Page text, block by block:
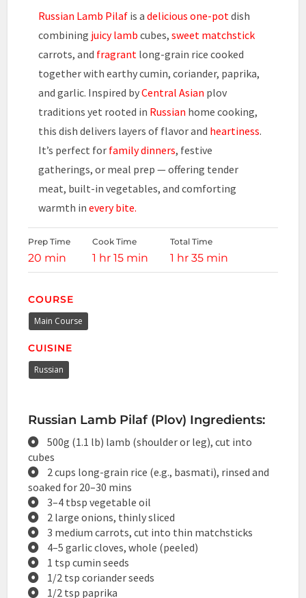
Russian Lamb Pilaf is adelicious one-pot dish
combining juicy lamb cubes,sweet matchstick
carrots, and fragrant long-grain rice cooked
together with earthy cumin, coriander, paprika,
and garlic. Inspired byCentral Asian plov
traditions yet rooted in Russian home cooking,
this dish delivers layers of flavor and heartiness.
It’s perfect for family dinners, festive
gatherings, or meal prep — offering tender
meat, built-in vegetables, and comforting
warmth inevery bite.
Prep Time
20 min
Cook Time
1 hr 15 min
Total Time
1 hr 35 min
COURSE
Main Course
CUISINE
Russian
Russian Lamb Pilaf (Plov) Ingredients:
500g (1.1 lb) lamb (shoulder or leg), cut into
cubes
2 cups long-grain rice (e.g., basmati), rinsed and
soaked for 20–30 mins
3–4 tbsp vegetable oil
2 large onions, thinly sliced
3 medium carrots, cut into thin matchsticks
4–5 garlic cloves, whole (peeled)
1 tsp cumin seeds
1/2 tsp coriander seeds
1/2 tsp paprika